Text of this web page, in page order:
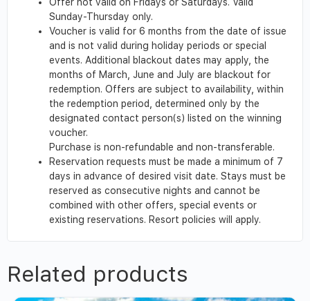
Offer not valid on Fridays or Saturdays. Valid
Sunday-Thursday only.
Voucher is valid for 6 months from the date of issue
and is not valid during holiday periods or special
events. Additional blackout dates may apply, the
months of March, June and July are blackout for
redemption. Offers are subject to availability, within
the redemption period, determined only by the
designated contact person(s) listed on the winning
voucher.
Purchase is non-refundable and non-transferable.
Reservation requests must be made a minimum of 7
days in advance of desired visit date. Stays must be
reserved as consecutive nights and cannot be
combined with other offers, special events or
existing reservations. Resort policies will apply.
Related products